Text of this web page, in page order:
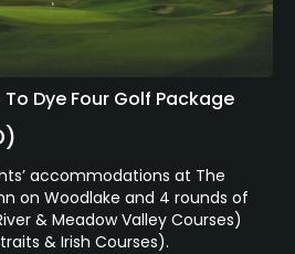
Dye Four Golf Package
accommodations at The
on Woodlake and 4 rounds of
& Meadow Valley Courses)
& Irish Courses).